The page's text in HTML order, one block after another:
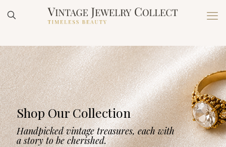
Shop Our Collection
Handpicked vintage treasures, each with
a story to be cherished.